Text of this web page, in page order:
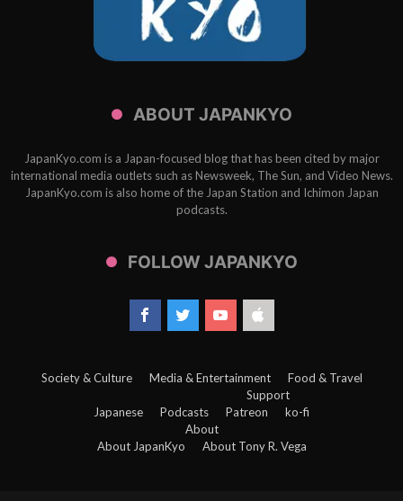
ABOUT JAPANKYO
JapanKyo.com is a Japan-focused blog that has been cited by major
international media outlets such as Newsweek, The Sun, and Video News.
JapanKyo.com is also home of the Japan Station and Ichimon Japan
podcasts.
FOLLOW JAPANKYO
Society & Culture Media & Entertainment Food & Travel
Japanese Podcasts
Support
Patreon
ko-fi
About
About JapanKyo
About Tony R. Vega